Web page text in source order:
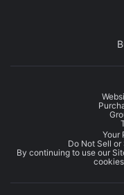
Your
Do Not Sell
By continuing to use our